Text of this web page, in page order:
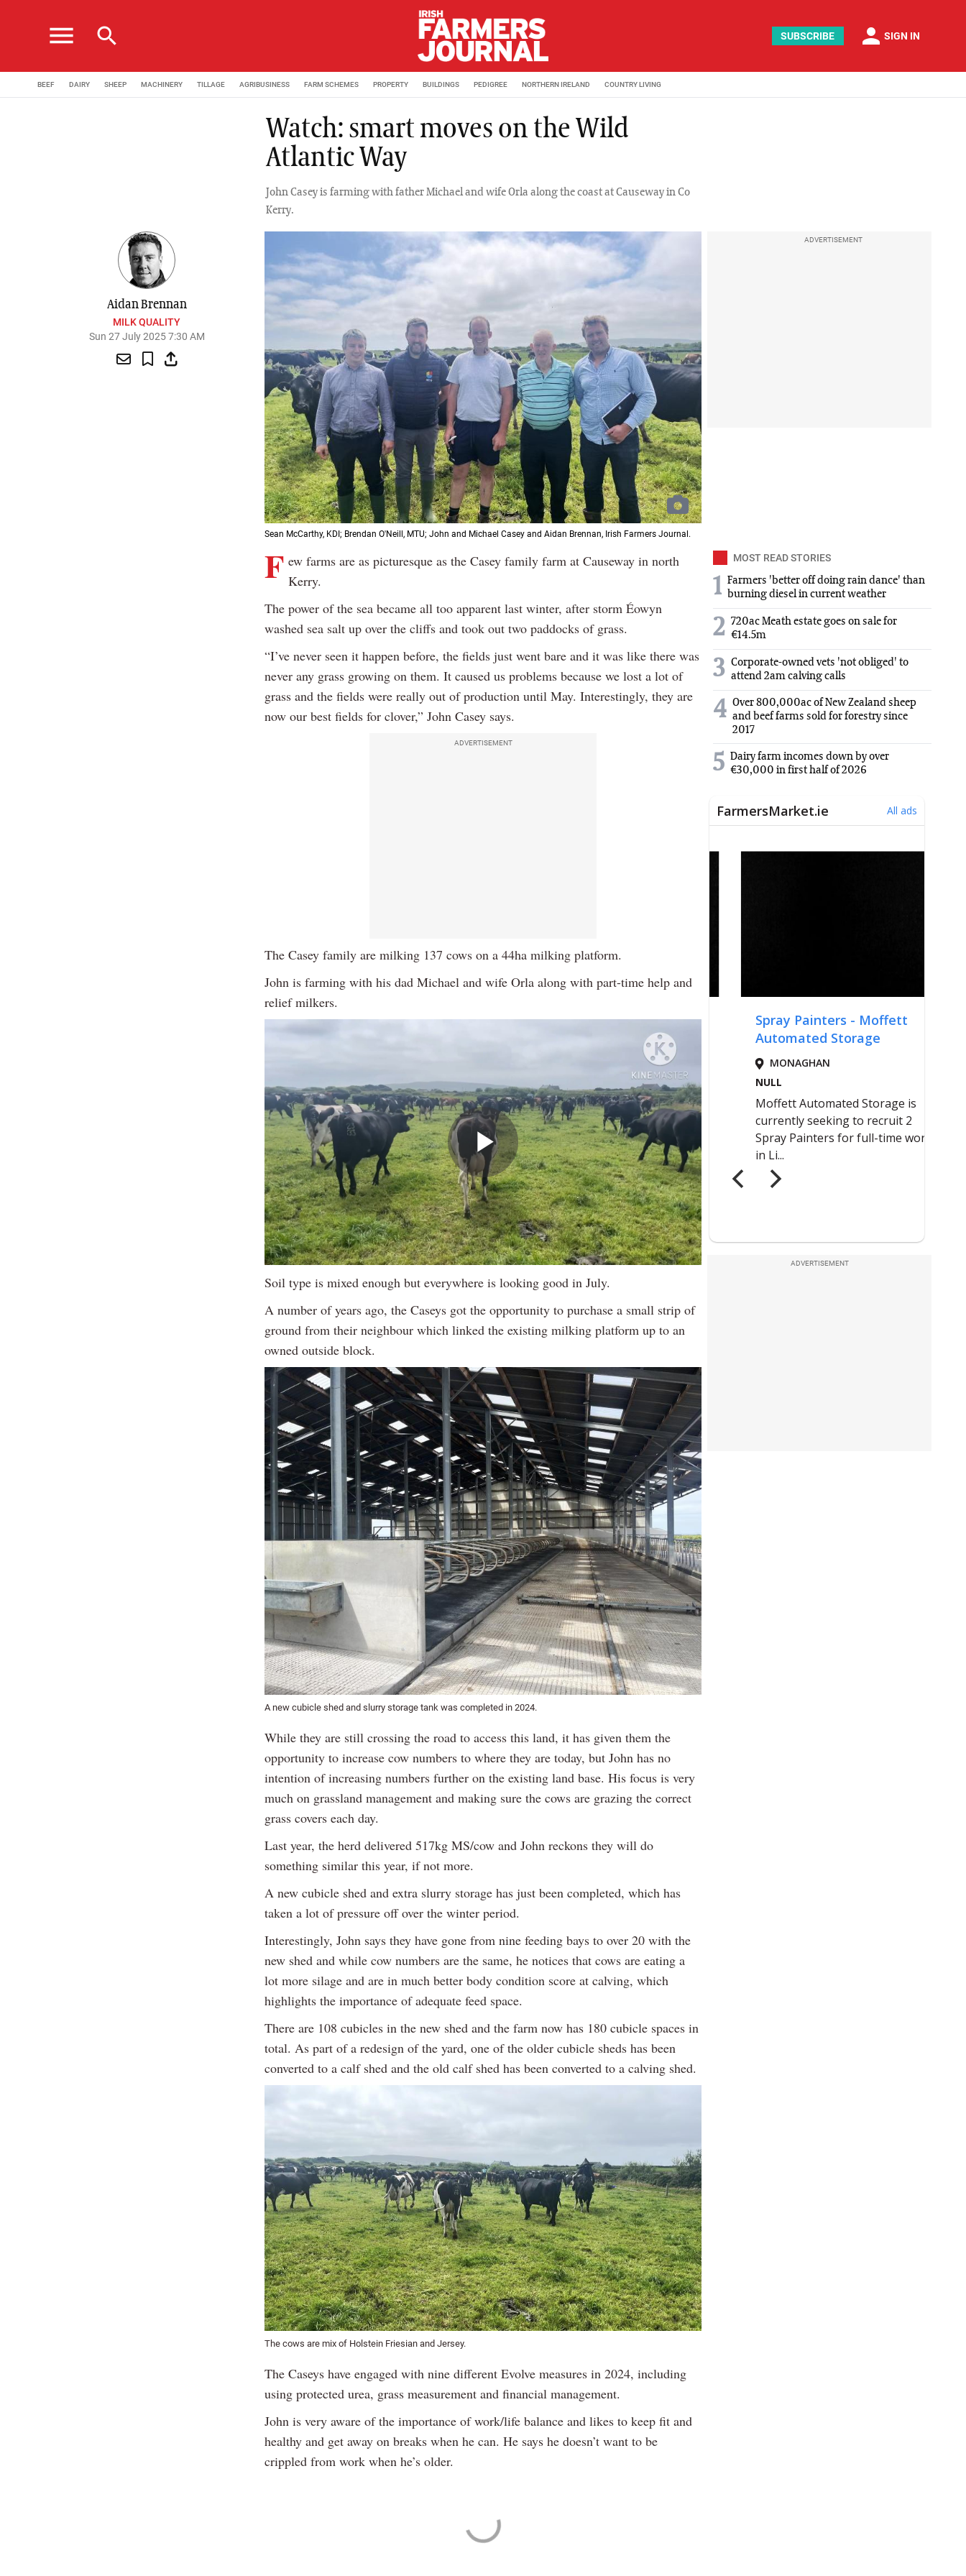
menu search SUBSCRIBE person SIGN IN
BEEF DAIRY SHEEP MACHINERY TILLAGE AGRIBUSINESS FARM SCHEMES PROPERTY BUILDINGS PEDIGREE NORTHERN IRELAND COUNTRY LIVING
Watch: smart moves on the Wild
Atlantic Way
John Casey is farming with father Michael and wife Orla along the coast at Causeway in Co
Kerry.
Aidan Brennan
MILK QUALITY
Sun 27 July 2025 7:30 AM
Sean McCarthy, KDI; Brendan O'Neill, MTU; John and Michael Casey and Aidan Brennan, Irish Farmers Journal.
ADVERTISEMENT
F ew farms are as picturesque as the Casey family farm at Causeway in north
Kerry.
The power of the sea became all too apparent last winter, after storm Éowyn
washed sea salt up over the cliffs and took out two paddocks of grass.
“I’ve never seen it happen before, the fields just went bare and it was like there was
never any grass growing on them. It caused us problems because we lost a lot of
grass and the fields were really out of production until May. Interestingly, they are
now our best fields for clover,” John Casey says.
ADVERTISEMENT
The Casey family are milking 137 cows on a 44ha milking platform.
John is farming with his dad Michael and wife Orla along with part-time help and
relief milkers.
Play
Video
Soil type is mixed enough but everywhere is looking good in July.
A number of years ago, the Caseys got the opportunity to purchase a small strip of
ground from their neighbour which linked the existing milking platform up to an
owned outside block.
A new cubicle shed and slurry storage tank was completed in 2024.
While they are still crossing the road to access this land, it has given them the
opportunity to increase cow numbers to where they are today, but John has no
intention of increasing numbers further on the existing land base. His focus is very
much on grassland management and making sure the cows are grazing the correct
grass covers each day.
Last year, the herd delivered 517kg MS/cow and John reckons they will do
something similar this year, if not more.
A new cubicle shed and extra slurry storage has just been completed, which has
taken a lot of pressure off over the winter period.
Interestingly, John says they have gone from nine feeding bays to over 20 with the
new shed and while cow numbers are the same, he notices that cows are eating a
lot more silage and are in much better body condition score at calving, which
highlights the importance of adequate feed space.
There are 108 cubicles in the new shed and the farm now has 180 cubicle spaces in
total. As part of a redesign of the yard, one of the older cubicle sheds has been
converted to a calf shed and the old calf shed has been converted to a calving shed.
The cows are mix of Holstein Friesian and Jersey.
The Caseys have engaged with nine different Evolve measures in 2024, including
using protected urea, grass measurement and financial management.
John is very aware of the importance of work/life balance and likes to keep fit and
healthy and get away on breaks when he can. He says he doesn’t want to be
crippled from work when he’s older.
MOST READ STORIES
1 Farmers 'better off doing rain dance' than
burning diesel in current weather
2 720ac Meath estate goes on sale for
€14.5m
3 Corporate-owned vets 'not obliged' to
attend 2am calving calls
4 Over 800,000ac of New Zealand sheep
and beef farms sold for forestry since
2017
5 Dairy farm incomes down by over
€30,000 in first half of 2026
ADVERTISEMENT